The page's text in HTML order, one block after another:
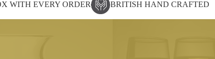
WITH EVERY ORDER BRITISH HAND CRAFTED